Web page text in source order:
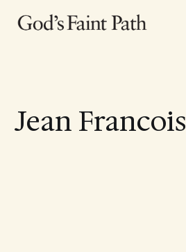
Jean Francois